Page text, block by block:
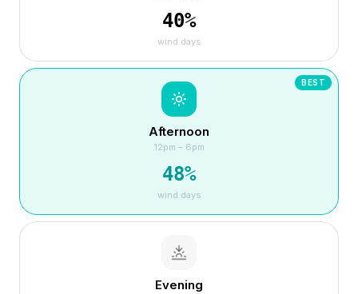
40%
wind days
BEST
Afternoon
12pm – 6pm
48%
wind days
Evening